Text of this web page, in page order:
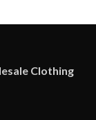
Clothing